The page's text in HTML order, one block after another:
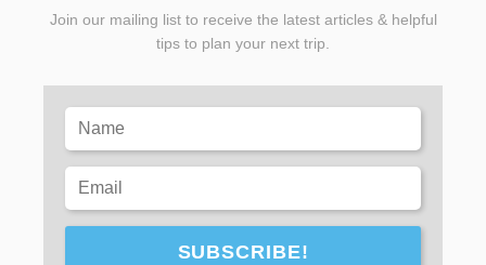
Join our mailing list to receive the latest articles & helpful
tips to plan your next trip.
SUBSCRIBE!